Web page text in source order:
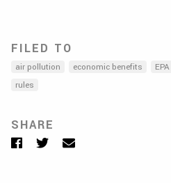
FILED TO
air pollution economic benefits EPA
rules
SHARE
Facebook
TwitterEmail